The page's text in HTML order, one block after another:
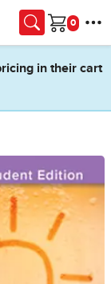
Cart
in their cart